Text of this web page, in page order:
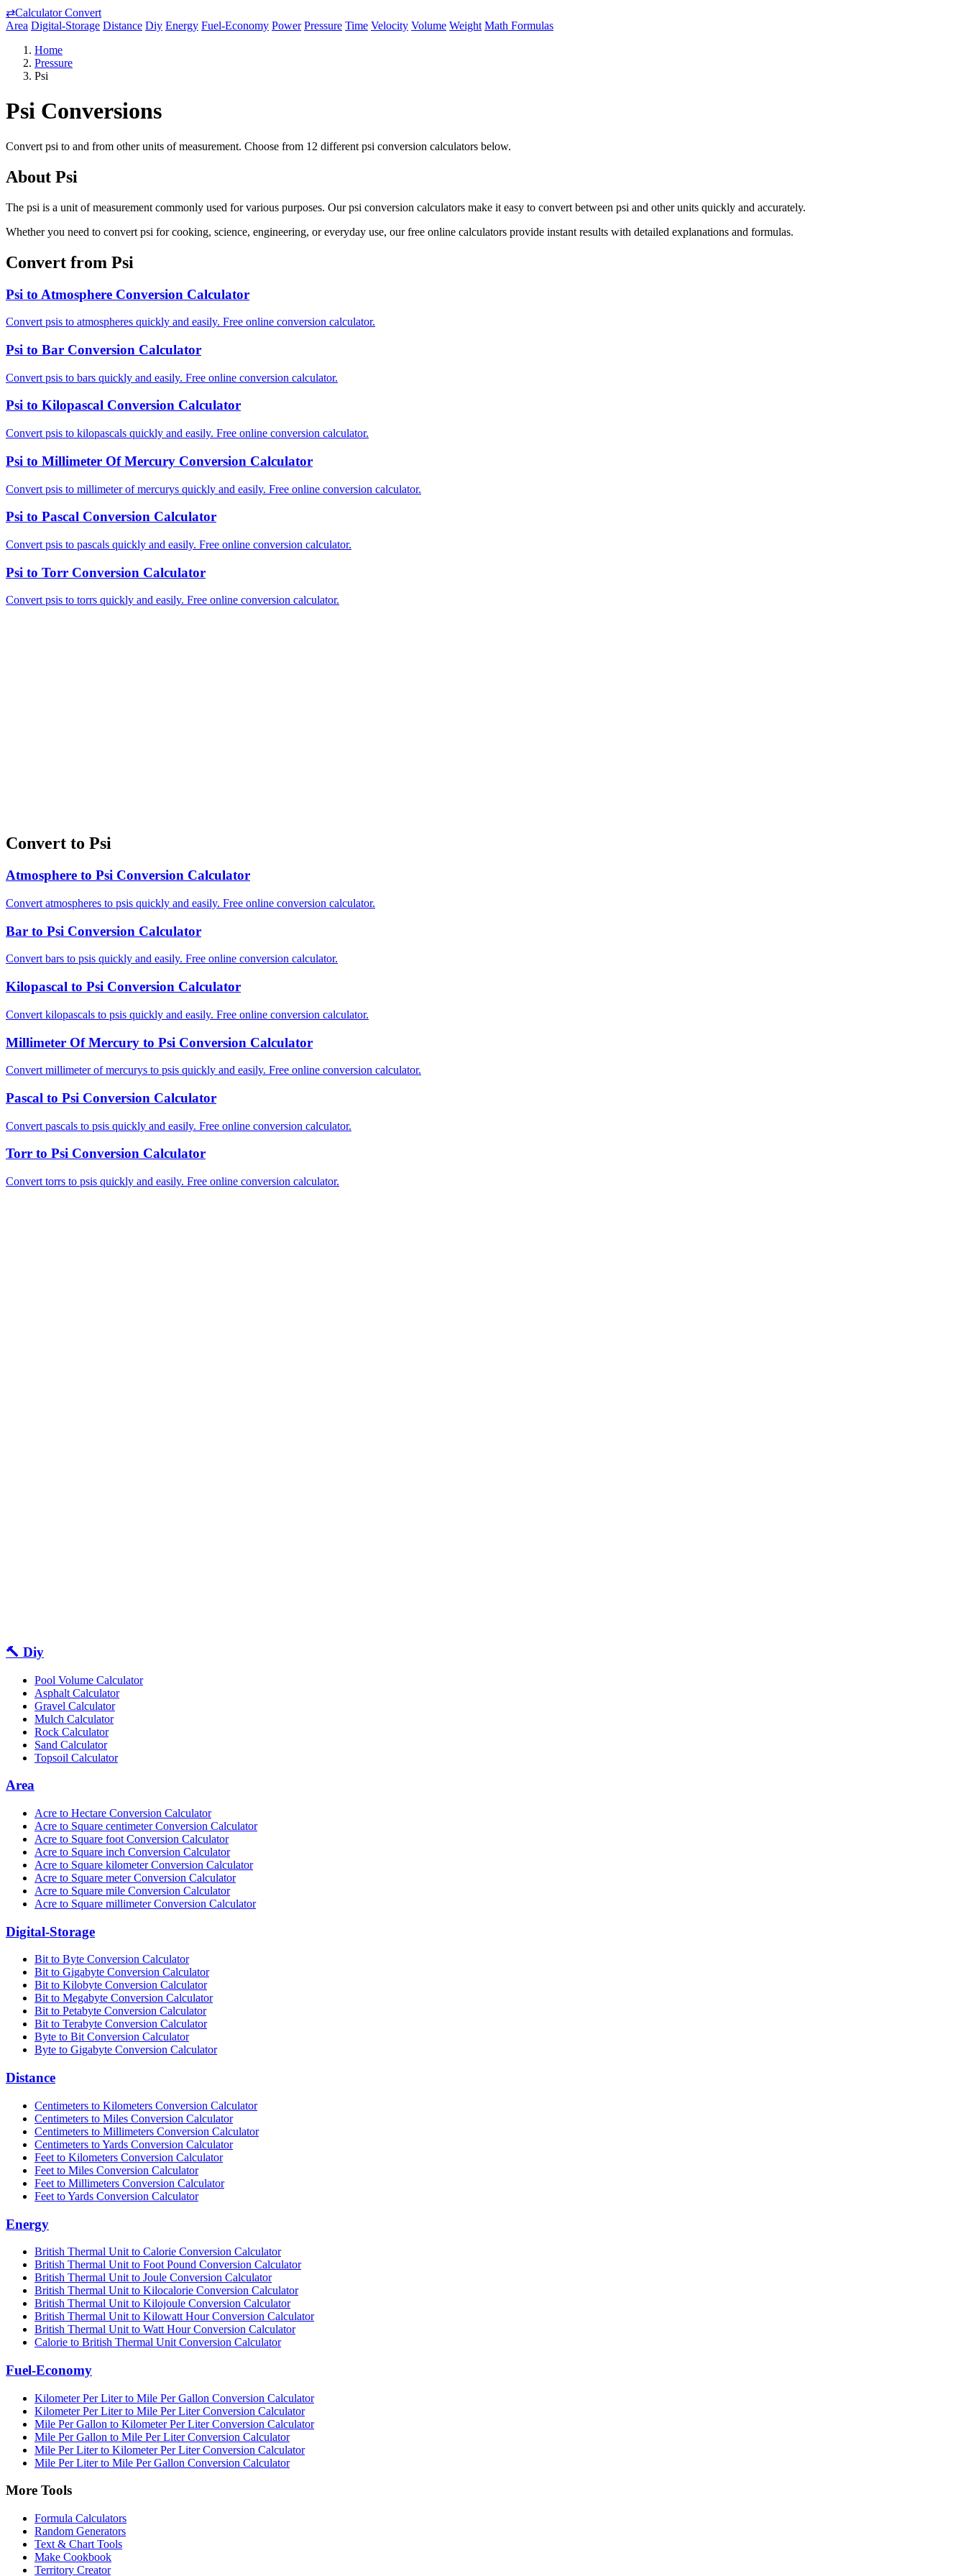
⇄Calculator Convert
Area Digital-Storage Distance Diy Energy Fuel-Economy Power Pressure Time Velocity Volume Weight Math Formulas
Home
Pressure
Psi
Psi Conversions
Convert psi to and from other units of measurement. Choose from 12 different psi conversion calculators below.
About Psi
The psi is a unit of measurement commonly used for various purposes. Our psi conversion calculators make it easy to convert between psi and other units quickly and accurately.
Whether you need to convert psi for cooking, science, engineering, or everyday use, our free online calculators provide instant results with detailed explanations and formulas.
Convert from Psi
Psi to Atmosphere Conversion Calculator
Convert psis to atmospheres quickly and easily. Free online conversion calculator.
Psi to Bar Conversion Calculator
Convert psis to bars quickly and easily. Free online conversion calculator.
Psi to Kilopascal Conversion Calculator
Convert psis to kilopascals quickly and easily. Free online conversion calculator.
Psi to Millimeter Of Mercury Conversion Calculator
Convert psis to millimeter of mercurys quickly and easily. Free online conversion calculator.
Psi to Pascal Conversion Calculator
Convert psis to pascals quickly and easily. Free online conversion calculator.
Psi to Torr Conversion Calculator
Convert psis to torrs quickly and easily. Free online conversion calculator.
Convert to Psi
Atmosphere to Psi Conversion Calculator
Convert atmospheres to psis quickly and easily. Free online conversion calculator.
Bar to Psi Conversion Calculator
Convert bars to psis quickly and easily. Free online conversion calculator.
Kilopascal to Psi Conversion Calculator
Convert kilopascals to psis quickly and easily. Free online conversion calculator.
Millimeter Of Mercury to Psi Conversion Calculator
Convert millimeter of mercurys to psis quickly and easily. Free online conversion calculator.
Pascal to Psi Conversion Calculator
Convert pascals to psis quickly and easily. Free online conversion calculator.
Torr to Psi Conversion Calculator
Convert torrs to psis quickly and easily. Free online conversion calculator.
🔨 Diy
Pool Volume Calculator
Asphalt Calculator
Gravel Calculator
Mulch Calculator
Rock Calculator
Sand Calculator
Topsoil Calculator
Area
Acre to Hectare Conversion Calculator
Acre to Square centimeter Conversion Calculator
Acre to Square foot Conversion Calculator
Acre to Square inch Conversion Calculator
Acre to Square kilometer Conversion Calculator
Acre to Square meter Conversion Calculator
Acre to Square mile Conversion Calculator
Acre to Square millimeter Conversion Calculator
Digital-Storage
Bit to Byte Conversion Calculator
Bit to Gigabyte Conversion Calculator
Bit to Kilobyte Conversion Calculator
Bit to Megabyte Conversion Calculator
Bit to Petabyte Conversion Calculator
Bit to Terabyte Conversion Calculator
Byte to Bit Conversion Calculator
Byte to Gigabyte Conversion Calculator
Distance
Centimeters to Kilometers Conversion Calculator
Centimeters to Miles Conversion Calculator
Centimeters to Millimeters Conversion Calculator
Centimeters to Yards Conversion Calculator
Feet to Kilometers Conversion Calculator
Feet to Miles Conversion Calculator
Feet to Millimeters Conversion Calculator
Feet to Yards Conversion Calculator
Energy
British Thermal Unit to Calorie Conversion Calculator
British Thermal Unit to Foot Pound Conversion Calculator
British Thermal Unit to Joule Conversion Calculator
British Thermal Unit to Kilocalorie Conversion Calculator
British Thermal Unit to Kilojoule Conversion Calculator
British Thermal Unit to Kilowatt Hour Conversion Calculator
British Thermal Unit to Watt Hour Conversion Calculator
Calorie to British Thermal Unit Conversion Calculator
Fuel-Economy
Kilometer Per Liter to Mile Per Gallon Conversion Calculator
Kilometer Per Liter to Mile Per Liter Conversion Calculator
Mile Per Gallon to Kilometer Per Liter Conversion Calculator
Mile Per Gallon to Mile Per Liter Conversion Calculator
Mile Per Liter to Kilometer Per Liter Conversion Calculator
Mile Per Liter to Mile Per Gallon Conversion Calculator
More Tools
Formula Calculators
Random Generators
Text & Chart Tools
Make Cookbook
Territory Creator